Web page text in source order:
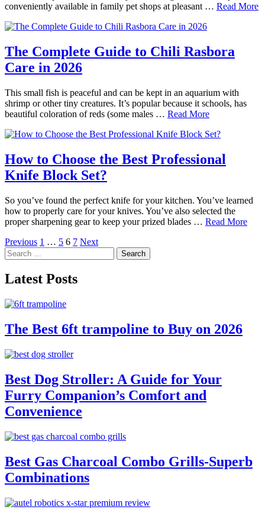
conveniently available in family pet shops at pleasant … Read More
The Complete Guide to Chili Rasbora
Care in 2026
This small fish is peaceful and can be kept in an aquarium with
shrimp or other tiny creatures. It’s popular because it schools, has
beautiful coloration of reds (some males … Read More
How to Choose the Best Professional
Knife Block Set?
So you’ve found the perfect knife for your kitchen. You’ve learned
how to properly care for your knives. You’ve also selected the
proper sharpening gear to keep your prized blades … Read More
Posts
pagination
Previous 1 … 5 6 7 Next
Search
for:
Latest Posts
The Best 6ft trampoline to Buy on 2026
Best Dog Stroller: A Guide for Your
Furry Companion’s Comfort and
Convenience
Best Gas Charcoal Combo Grills-Superb
Combinations